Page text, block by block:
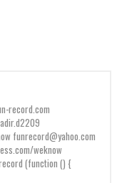
record.com
funrecord@yahoo.com
weknow
(function () {